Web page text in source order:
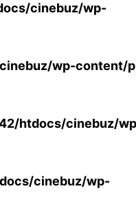
cinebuz/wp-
wp-content/
htdocs/cinebuz/
cinebuz/wp-